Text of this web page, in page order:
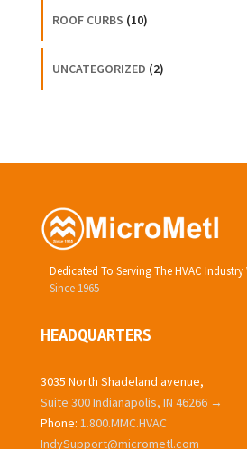
ROOF CURBS (10)
UNCATEGORIZED (2)
Dedicated To Serving The HVAC
Since 1965
HEADQUARTERS
3035 North Shadeland avenue,
Suite 300 Indianapolis, IN 46266 →
Phone: 1.800.MMC.HVAC
IndySupport@micrometl.com